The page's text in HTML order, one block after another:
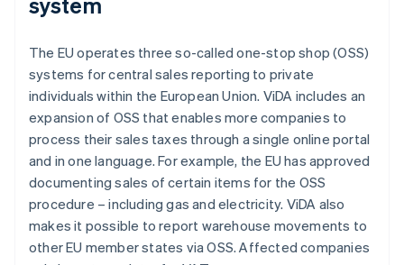
The EU operates three so-called one-stop shop (OSS)
systems for central sales reporting to private
individuals within the European Union. ViDA includes an
expansion of OSS that enables more companies to
process their sales taxes through a single online portal
and in one language. For example, the EU has approved
documenting sales of certain items for the OSS
procedure – including gas and electricity. ViDA also
makes it possible to report warehouse movements to
other EU member states via OSS. Affected companies